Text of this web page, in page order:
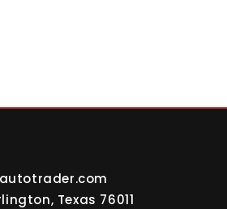
Texas 76011